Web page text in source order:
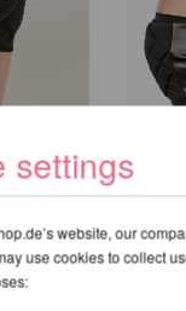
settings
website, our
use cookies to collect